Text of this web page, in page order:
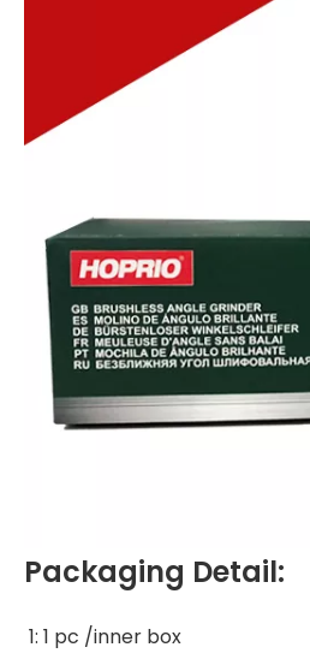
Packaging Detail:
1: 1 pc /inner box